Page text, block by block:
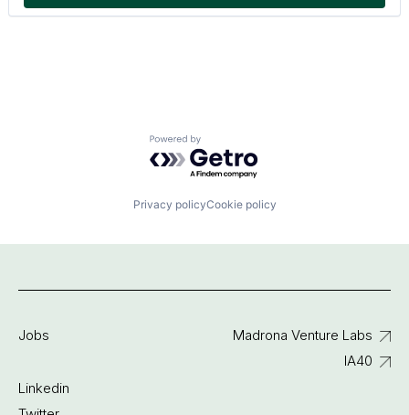
Powered by Getro.com
Privacy policyCookie policy
Jobs
Linkedin
Madrona Venture Labs
IA40